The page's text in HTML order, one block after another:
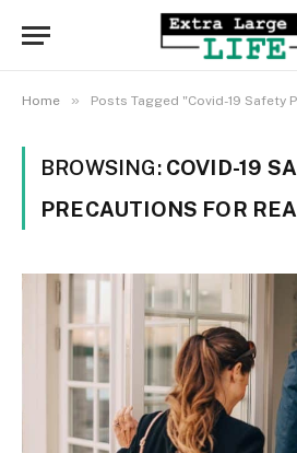
Home » Posts Tagged "Covid-19 Safety
BROWSING: COVID-19
PRECAUTIONS FOR